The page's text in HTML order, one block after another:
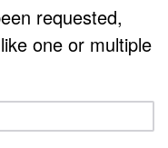
requested,
one or multiple